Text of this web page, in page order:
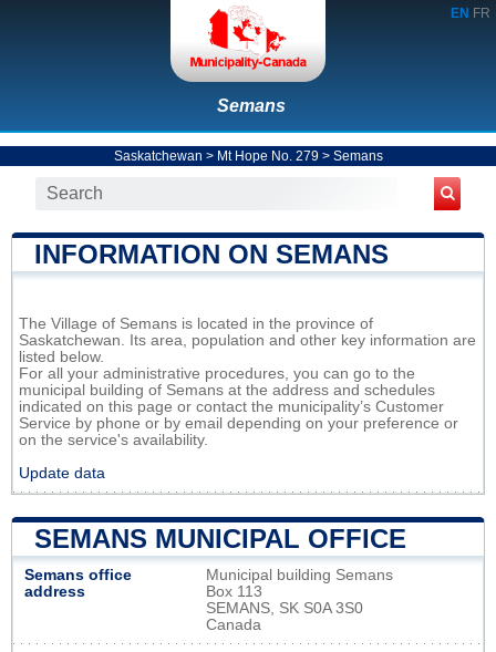
EN FR
Semans
Saskatchewan > Mt Hope No. 279> Semans
INFORMATION ON SEMANS
The Village of Semans is located in the province of
Saskatchewan. Its area, population and other key information are
listed below.
For all your administrative procedures, you can go to the
municipal building of Semans at the address and schedules
indicated on this page or contact the municipality’s Customer
Service by phone or by email depending on your preference or
on the service's availability.
Update data
SEMANS MUNICIPAL OFFICE
Semans office
address
Municipal building Semans
Box 113
SEMANS, SK S0A 3S0
Canada